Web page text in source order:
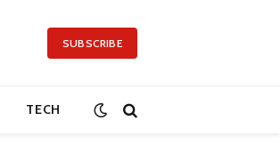
SUBSCRIBE
TECH